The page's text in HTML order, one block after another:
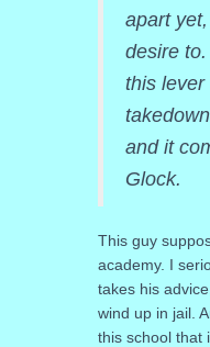
apart
desire
this lever
and it
Glock.
This guy
academy. I
takes his
wind up in jail.
this school that